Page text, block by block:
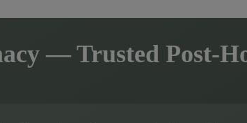
— Trusted Post-